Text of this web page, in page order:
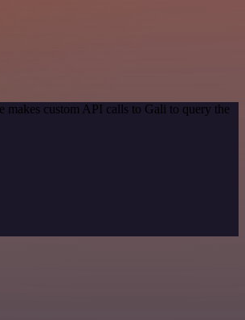
makes custom API calls to Gali to query the